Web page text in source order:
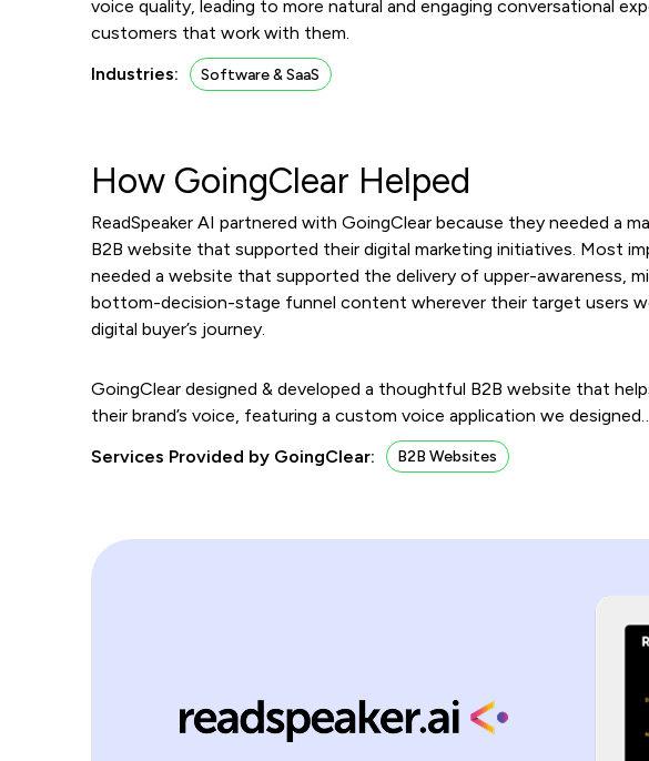
voice quality, leading to more natural and engaging conversational
customers that work with them.
Industries:
Software & SaaS
How GoingClear Helped
ReadSpeaker AI partnered with GoingClear because they needed a
B2B website that supported their digital marketing initiatives. Most
needed a website that supported the delivery of upper-awareness,
bottom-decision-stage funnel content wherever their target users
digital buyer’s journey.
GoingClear designed & developed a thoughtful B2B website that
their brand’s voice, featuring a custom voice application we designed
Services Provided by GoingClear:
B2B Websites